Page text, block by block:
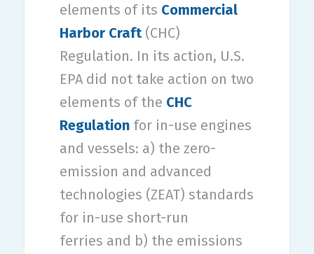
elements of its Commercial
Harbor Craft(CHC)
Regulation. In its action, U.S.
EPA did not take action on two
elements of the CHC
Regulationfor in-use engines
and vessels: a) the zero-
emission and advanced
technologies (ZEAT) standards
for in-use short-run
ferries and b) the emissions